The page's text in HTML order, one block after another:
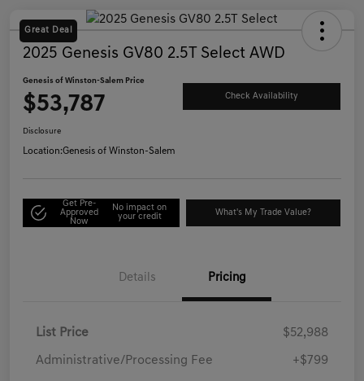
Great Deal
2025 Genesis GV80 2.5T Select AWD
Genesis of Winston-Salem Price
$53,787 Check Availability
Disclosure
Location:Genesis of Winston-Salem
Get Pre-
Approved
Now
No impact on
your credit
What's My Trade Value?
Details Pricing
List Price $52,988
Administrative/Processing Fee +$799